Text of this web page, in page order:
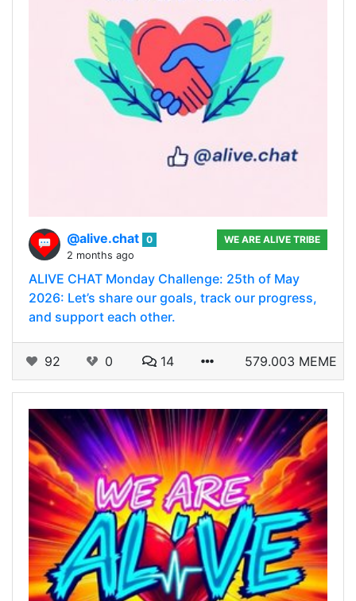
@alive.chat 0
2 months ago
WE ARE ALIVE TRIBE
ALIVE CHAT Monday Challenge: 25th of May
2026: Let’s share our goals, track our progress,
and support each other.
92 0 14 579.003 MEME